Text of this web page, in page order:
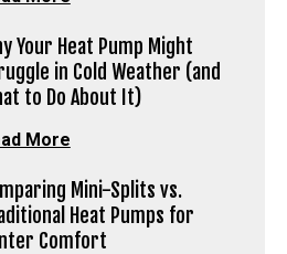
Your Heat Pump Might
in Cold Weather (and
to Do About It)
More
Mini-Splits vs.
Heat Pumps for
Comfort